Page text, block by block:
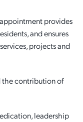
appointment provides
and ensures
projects and
the contribution of
leadership